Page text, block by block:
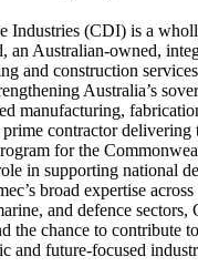
Industries (CDI) is a
an Australian-owned,
and construction
Australia’s
manufacturing,
prime contractor delivering
for the
in supporting national
broad expertise across
and defence sectors,
the chance to contribute
and future-focused